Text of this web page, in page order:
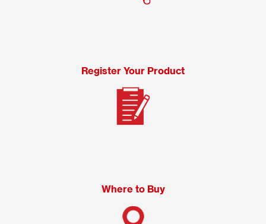
Register Your Product
Where to Buy